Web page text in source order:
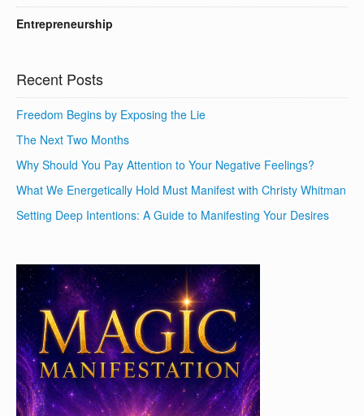
Entrepreneurship
Recent Posts
Freedom Begins by Exposing the Lie
The Next Two Months
Why Should You Pay Attention to Your Negative Feelings?
What We Energetically Hold Must Manifest with Christy Whitman
Setting Deep Intentions: A Guide to Manifesting Your Desires